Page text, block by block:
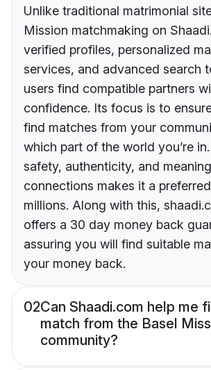
Unlike traditional matrimonial
Mission matchmaking on
verified profiles, personalized
services, and advanced search
users find compatible partners
confidence. Its focus is to
find matches from your
which part of the world you’re
safety, authenticity, and
connections makes it a
millions. Along with this,
offers a 30 day money back
assuring you will find suitable
your money back.
02Can Shaadi.com help me
match from the Basel
community?